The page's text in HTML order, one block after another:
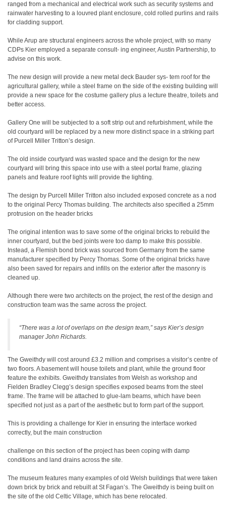
ranged from a mechanical and electrical work such as security systems and
rainwater harvesting to a louvred plant enclosure, cold rolled purlins and rails
for cladding support.
While Arup are structural engineers across the whole project, with so many
CDPs Kier employed a separate consult- ing engineer, Austin Partnership, to
advise on this work.
The new design will provide a new metal deck Bauder sys- tem roof for the
agricultural gallery, while a steel frame on the side of the existing building will
provide a new space for the costume gallery plus a lecture theatre, toilets and
better access.
Gallery One will be subjected to a soft strip out and refurbishment, while the
old courtyard will be replaced by a new more distinct space in a striking part
of Purcell Miller Tritton’s design.
The old inside courtyard was wasted space and the design for the new
courtyard will bring this space into use with a steel portal frame, glazing
panels and feature roof lights will provide the lighting.
The design by Purcell Miller Tritton also included exposed concrete as a nod
to the original Percy Thomas building. The architects also specified a 25mm
protrusion on the header bricks
The original intention was to save some of the original bricks to rebuild the
inner courtyard, but the bed joints were too damp to make this possible.
Instead, a Flemish bond brick was sourced from Germany from the same
manufacturer specified by Percy Thomas. Some of the original bricks have
also been saved for repairs and infills on the exterior after the masonry is
cleaned up.
Although there were two architects on the project, the rest of the design and
construction team was the same across the project.
“There was a lot of overlaps on the design team,” says Kier’s design
manager John Richards.
The Gweithdy will cost around £3.2 million and comprises a visitor’s centre of
two floors. A basement will house toilets and plant, while the ground floor
feature the exhibits. Gweithdy translates from Welsh as workshop and
Fielden Bradley Clegg’s design specifies exposed beams from the steel
frame. The frame will be attached to glue-lam beams, which have been
specified not just as a part of the aesthetic but to form part of the support.
This is providing a challenge for Kier in ensuring the interface worked
correctly, but the main construction
challenge on this section of the project has been coping with damp
conditions and land drains across the site.
The museum features many examples of old Welsh buildings that were taken
down brick by brick and rebuilt at St Fagan’s. The Gweithdy is being built on
the site of the old Celtic Village, which has bene relocated.